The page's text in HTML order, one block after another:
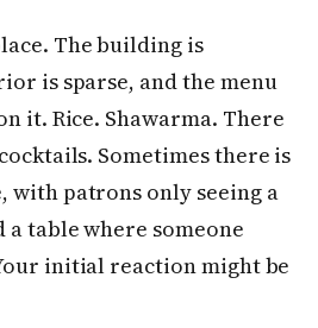
The building is
is sparse, and the menu
it. Rice. Shawarma. There
Sometimes there is
with patrons only seeing a
a table where someone
initial reaction might be